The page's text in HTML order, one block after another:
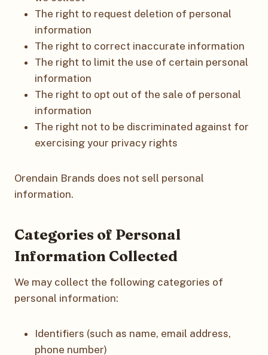
The right to request deletion of personal
information
The right to correct inaccurate information
The right to limit the use of certain personal
information
The right to opt out of the sale of personal
information
The right not to be discriminated against for
exercising your privacy rights
Orendain Brands does not sell personal
information.
Categories of Personal
Information Collected
We may collect the following categories of
personal information:
Identifiers (such as name, email address,
phone number)